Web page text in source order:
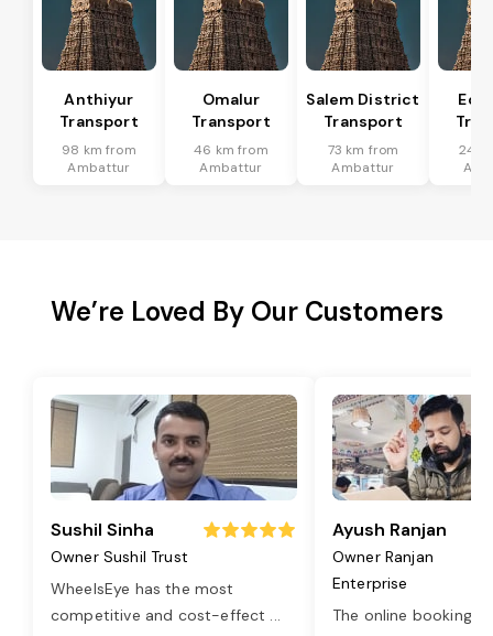
Anthiyur
Transport
98 km from
Ambattur
Omalur
Transport
46 km from
Ambattur
Salem District
Transport
73 km from
Ambattur
24
We’re Loved By Our Customers
Sushil Sinha
Owner Sushil Trust
WheelsEye has the most
competitive and cost-effect ...
Ayush Ranjan
Owner Ranjan
Enterprise
The online booking